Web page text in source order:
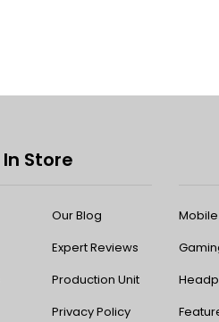
In Store
Our Blog
Expert Reviews
Production Unit
Privacy Policy
Mobile